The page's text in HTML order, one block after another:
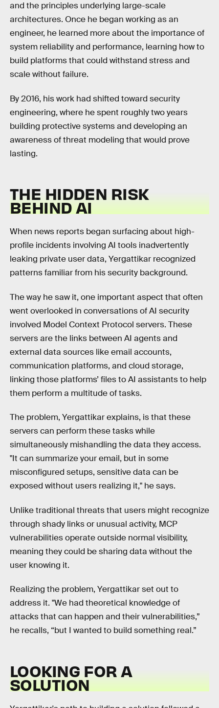
and the principles underlying large-scale
architectures. Once he began working as an
engineer, he learned more about the importance of
system reliability and performance, learning how to
build platforms that could withstand stress and
scale without failure.
By 2016, his work had shifted toward security
engineering, where he spent roughly two years
building protective systems and developing an
awareness of threat modeling that would prove
lasting.
THE HIDDEN RISK
BEHIND AI
When news reports began surfacing about high-
profile incidents involving AI tools inadvertently
leaking private user data, Yergattikar recognized
patterns familiar from his security background.
The way he saw it, one important aspect that often
went overlooked in conversations of AI security
involved Model Context Protocol servers. These
servers are the links between AI agents and
external data sources like email accounts,
communication platforms, and cloud storage,
linking those platforms’ files to AI assistants to help
them perform a multitude of tasks.
The problem, Yergattikar explains, is that these
servers can perform these tasks while
simultaneously mishandling the data they access.
"It can summarize your email, but in some
misconfigured setups, sensitive data can be
exposed without users realizing it," he says.
Unlike traditional threats that users might recognize
through shady links or unusual activity, MCP
vulnerabilities operate outside normal visibility,
meaning they could be sharing data without the
user knowing it.
Realizing the problem, Yergattikar set out to
address it. "We had theoretical knowledge of
attacks that can happen and their vulnerabilities,”
he recalls, “but I wanted to build something real.”
LOOKING FOR A
SOLUTION